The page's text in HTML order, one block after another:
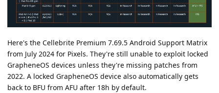
Here's the Cellebrite Premium 7.69.5 Android Support Matrix
from July 2024 for Pixels. They're still unable to exploit locked
GrapheneOS devices unless they're missing patches from
2022. A locked GrapheneOS device also automatically gets
back to BFU from AFU after 18h by default.